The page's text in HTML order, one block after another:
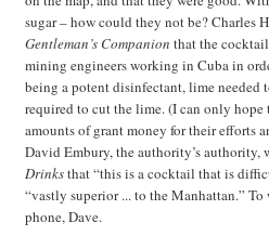
sugar – how could they not be? Charles
Gentleman’s Companion that the
mining engineers working in Cuba in
being a potent disinfectant, lime needed
required to cut the lime. (I can only hope
amounts of grant money for their efforts
David Embury, the authority’s authority,
Drinksthat “this is a cocktail that is
“vastly superior ... to the Manhattan.”
phone, Dave.